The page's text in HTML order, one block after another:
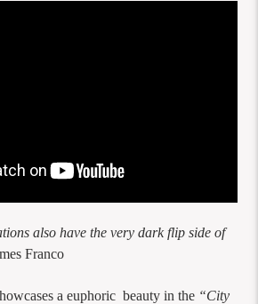
also have the very dark flip side of
Franco
a euphoric beauty in the “City